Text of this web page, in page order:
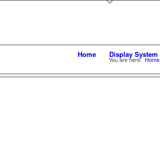
Home Display System
You are here: Home